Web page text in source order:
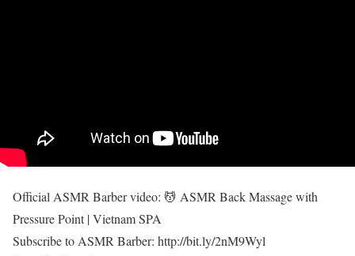
Official ASMR Barber video: 💆 ASMR Back Massage with
Pressure Point | Vietnam SPA
Subscribe to ASMR Barber: http://bit.ly/2nM9Wyl